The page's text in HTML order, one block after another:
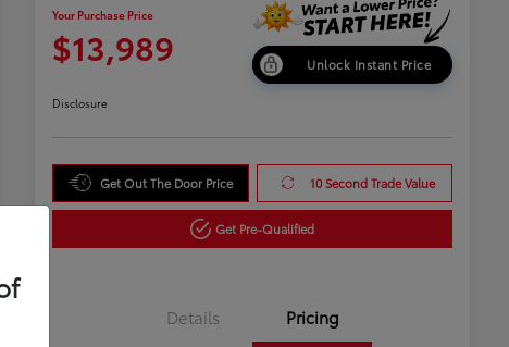
Your Purchase Price
$13,989 Unlock Instant Price
Disclosure
Get Out The Door Price 10 Second Trade Value
Get Pre-Qualified
Details Pricing